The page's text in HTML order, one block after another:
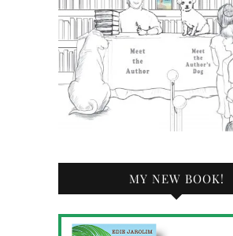
MY NEW BOOK!